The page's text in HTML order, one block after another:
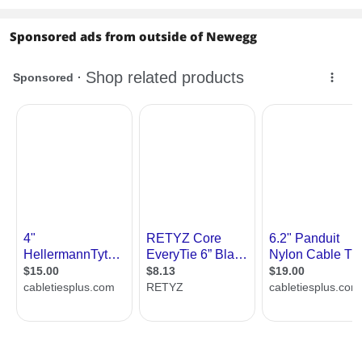
Sponsored ads from outside of Newegg